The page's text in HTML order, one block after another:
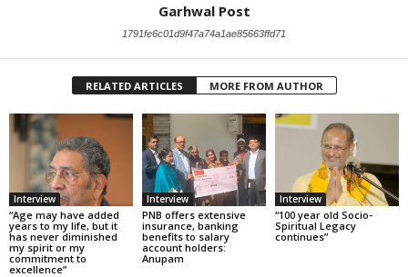
Garhwal Post
1791fe6c01d9f47a74a1ae85663ffd71
RELATED ARTICLES MORE FROM AUTHOR
Interview
“Age may have added
years to my life, but it
has never diminished
my spirit or my
commitment to
excellence”
Interview
PNB offers extensive
insurance, banking
benefits to salary
account holders:
Anupam
Interview
“100 year old Socio-
Spiritual Legacy
continues”